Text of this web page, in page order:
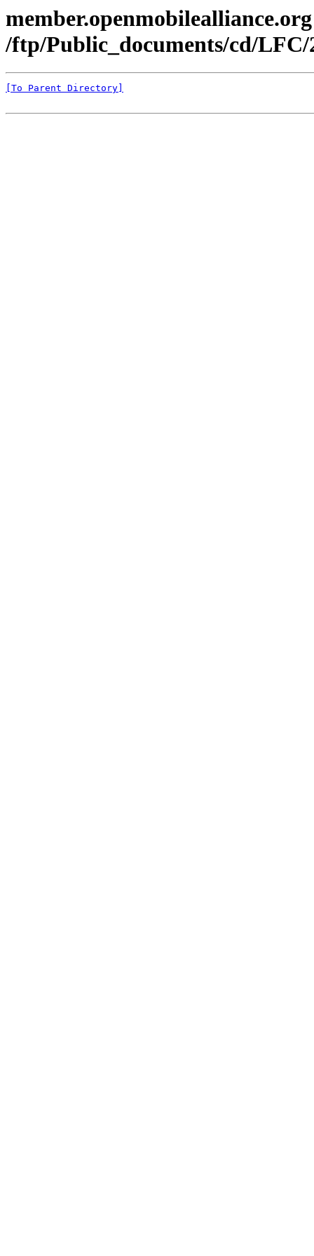
/ftp/Public_documents/cd/LFC/
[To Parent Directory]